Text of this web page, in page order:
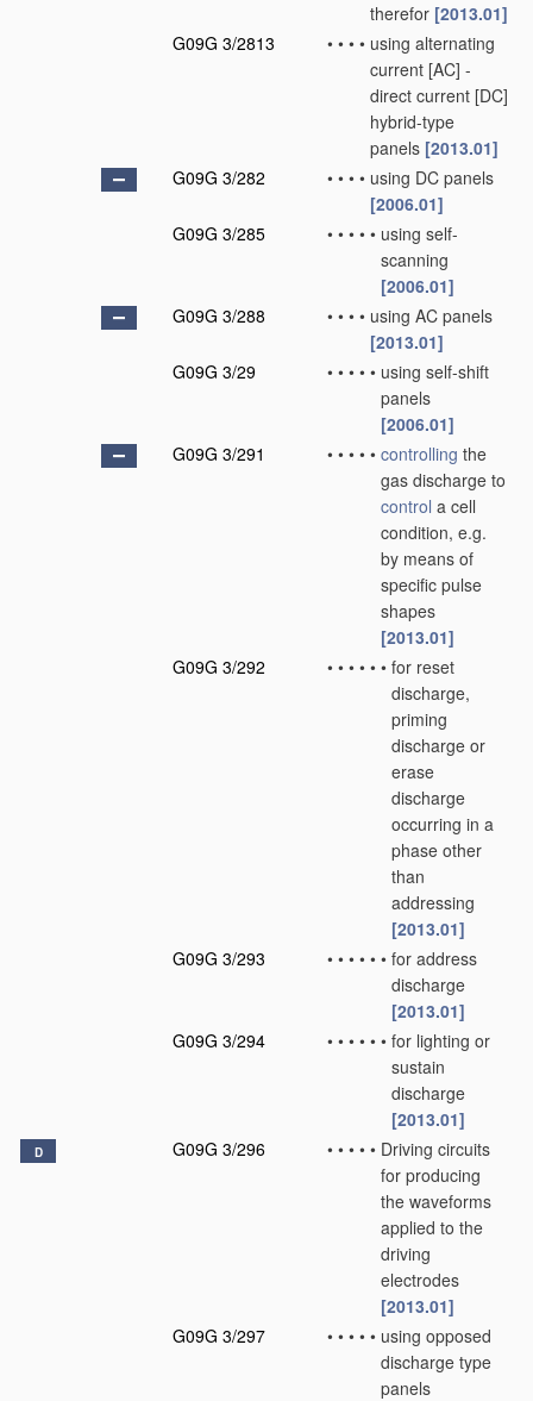
therefor [2013.01]
G09G 3/2813
• • • • using alternating
current [AC] -
direct current [DC]
hybrid-type
panels [2013.01]
G09G 3/282
• • • • using DC panels
[2006.01]
G09G 3/285
• • • • • using self-
scanning
[2006.01]
G09G 3/288
• • • • using AC panels
[2013.01]
G09G 3/29
• • • • • using self-shift
panels
[2006.01]
G09G 3/291
• • • • • controlling the
gas discharge to
control a cell
condition, e.g.
by means of
specific pulse
shapes
[2013.01]
G09G 3/292
• • • • • • for reset
discharge,
priming
discharge or
erase
discharge
occurring in a
phase other
than
addressing
[2013.01]
G09G 3/293
• • • • • • for address
discharge
[2013.01]
G09G 3/294
• • • • • • for lighting or
sustain
discharge
[2013.01]
D G09G 3/296 • • • • • Driving circuits
for producing
the waveforms
applied to the
driving
electrodes
[2013.01]
G09G 3/297
• • • • • using opposed
discharge type
panels